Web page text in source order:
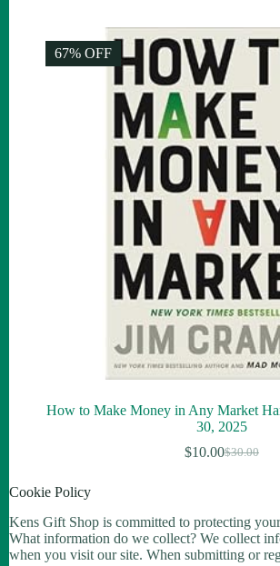
67% OFF
How to Make Money in Any Market
30, 2025
$30.00
$10.00
Cookie Policy
Kens Gift Shop is committed to protecting
What information do we collect? We collect
when you visit our site. When submitting or